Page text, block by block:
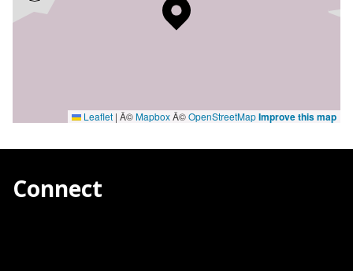
Leaflet | Â©MapboxÂ©OpenStreetMapImprove this map
Connect